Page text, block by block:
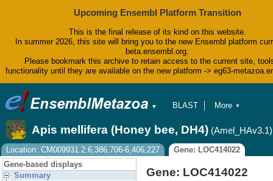
Upcoming Ensembl Platform Transition
This is the final release of its kind on this website.
In summer 2026, this site will bring you to the new Ensembl platform
beta.ensembl.org.
Please bookmark this archive to retain access to the current site,
functionality until they are available on the new platform -> eg63-
▼
BLAST
Tools
Downloads
Help & Docs
Blog
More ▼
Apis mellifera (Honey bee, DH4) (Amel_HAv3.1)
Location: CM009931.2:6,386,706-6,406,227
Gene: LOC414022
Gene-based displays
Summary
Gene: LOC414022